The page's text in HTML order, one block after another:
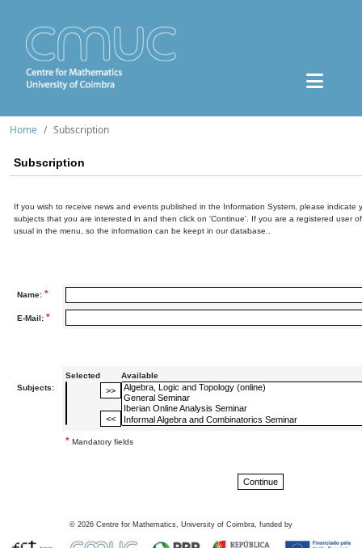
Home Subscription
Subscription
If you wish to receive news and events published in the Information System, please indicate
subjects that you are interested in and then click on 'Continue'. If you are a registered user
usual in the menu, so the information can be keept in our database..
Name: *
E-Mail: *
Subjects:
Selected Available
* Mandatory fields
© 2026 Centre for Mathematics, University of Coimbra, funded by